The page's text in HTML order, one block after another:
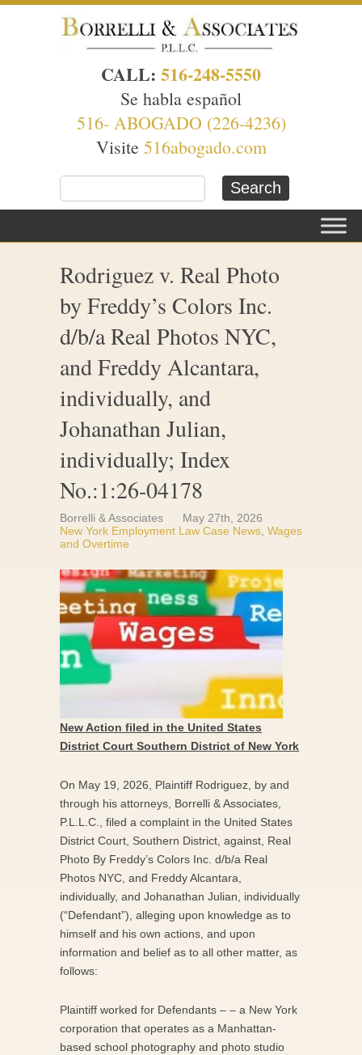
CALL: 516-248-5550
Se habla español
516- ABOGADO (226-4236)
Visite 516abogado.com
Rodriguez v. Real Photo
by Freddy’s Colors Inc.
d/b/a Real Photos NYC,
and Freddy Alcantara,
individually, and
Johanathan Julian,
individually; Index
No.:1:26-04178
Borrelli & Associates
May 27th, 2026
New York Employment Law Case News Wages
and Overtime
New Action filed in the United States
District Court Southern District of New York
On May 19, 2026, Plaintiff Rodriguez, by and
through his attorneys, Borrelli & Associates,
P.L.L.C., filed a complaint in the United States
District Court, Southern District, against, Real
Photo By Freddy’s Colors Inc. d/b/a Real
Photos NYC, and Freddy Alcantara,
individually, and Johanathan Julian, individually
(“Defendant”), alleging upon knowledge as to
himself and his own actions, and upon
information and belief as to all other matter, as
follows:
Plaintiff worked for Defendants – – a New York
corporation that operates as a Manhattan-
based school photography and photo studio